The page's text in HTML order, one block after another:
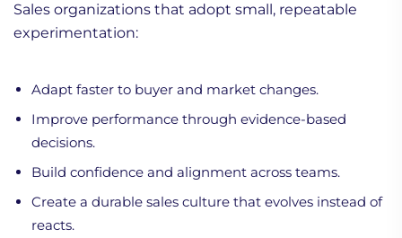
Sales organizations that adopt small, repeatable
experimentation:
Adapt faster to buyer and market changes.
Improve performance through evidence-based
decisions.
Build confidence and alignment across teams.
Create a durable sales culture that evolves instead of
reacts.